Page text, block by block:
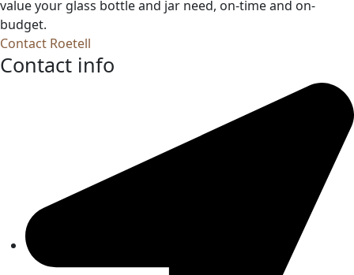
value your glass bottle and jar need, on-time and on-
budget.
Contact Roetell
Contact info